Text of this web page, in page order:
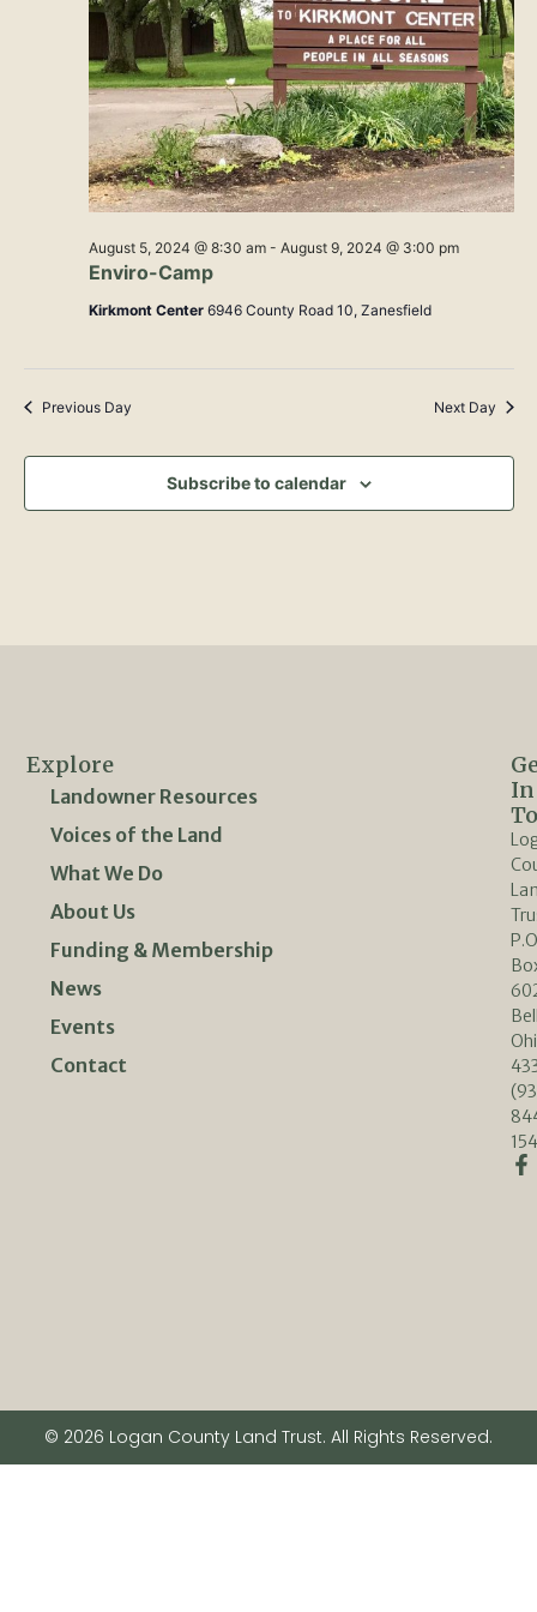
Enviro-Camp
August 5, 2024 @ 8:30 am- August 9, 2024 @ 3:00 pm
Kirkmont Center 6946 County Road 10, Zanesfield
Previous Day Next Day
Subscribe to calendar
Explore
Landowner Resources
Voices of the Land
What We Do
About Us
Funding & Membership
News
Events
Contact
In
© 2026 Logan County Land Trust. All Rights Reserved.